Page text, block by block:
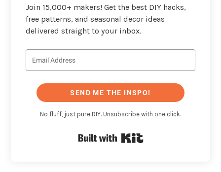
Join 15,000+ makers! Get the best DIY hacks,
free patterns, and seasonal decor ideas
delivered straight to your inbox.
SEND ME THE INSPO!
No fluff, just pure DIY. Unsubscribe with one click.